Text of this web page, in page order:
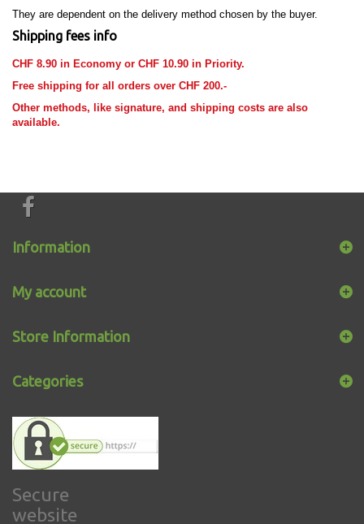
They are dependent on the delivery method chosen by the buyer.
Shipping fees info
CHF 8.90 in Economy or CHF 10.90 in Priority.
Free shipping for all orders over CHF 200.-
Other methods, like signature, and shipping costs are also
available.
Information
My account
Store Information
Categories
Secure
website